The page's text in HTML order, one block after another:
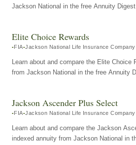
Jackson National in the free Annuity
Elite Choice Rewards
FIA Jackson National Life Insurance Company
Learn about and compare the Elite Choice
from Jackson National in the free Annuity
Jackson Ascender Plus Select
FIA Jackson National Life Insurance Company
Learn about and compare the Jackson
indexed annuity from Jackson National in